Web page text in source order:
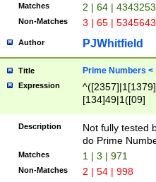
Matches 2 | 64 |
Non-Matches 3 | 65 |
Author PJWhitfield
Title Prime Numbers <
Expression
[134]49|1([09]
Description
Not fully tested
do Prime
Matches 1 | 3 | 971
Non-Matches 2 | 54 | 998